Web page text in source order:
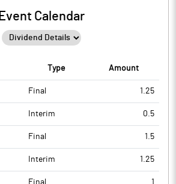
Event Calendar
Type Amount
Final 1.25
Interim 0.5
Final 1.5
Interim 1.25
Final 1